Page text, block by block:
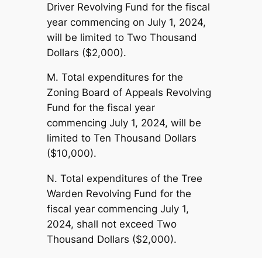
Driver Revolving Fund for the fiscal
year commencing on July 1, 2024,
will be limited to Two Thousand
Dollars ($2,000).
M. Total expenditures for the
Zoning Board of Appeals Revolving
Fund for the fiscal year
commencing July 1, 2024, will be
limited to Ten Thousand Dollars
($10,000).
N. Total expenditures of the Tree
Warden Revolving Fund for the
fiscal year commencing July 1,
2024, shall not exceed Two
Thousand Dollars ($2,000).